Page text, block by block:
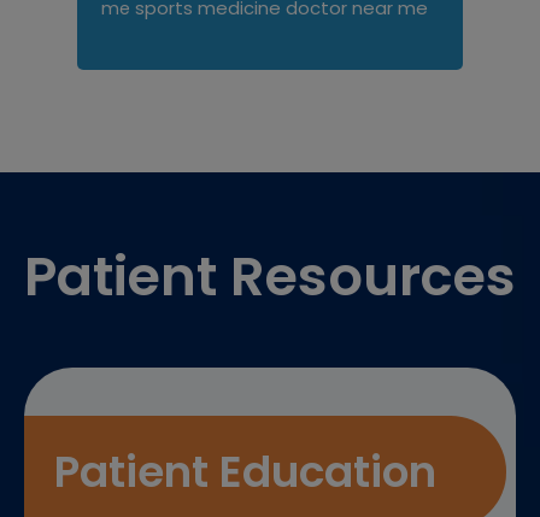
me sports medicine doctor near me
Patient Resources
Patient Education